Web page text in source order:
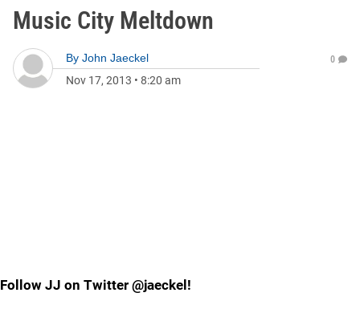
Music City Meltdown
By John Jaeckel
Nov 17, 2013 • 8:20 am
0
Follow JJ on Twitter @jaeckel!